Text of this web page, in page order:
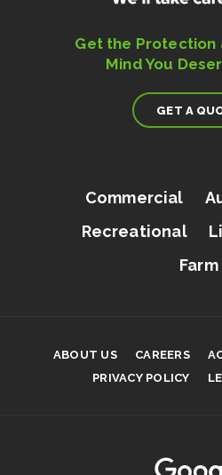
Get the Protection
Mind You
GET A
Commercial
Recreational
Farm
ABOUT US CAREERS
PRIVACY POLICY